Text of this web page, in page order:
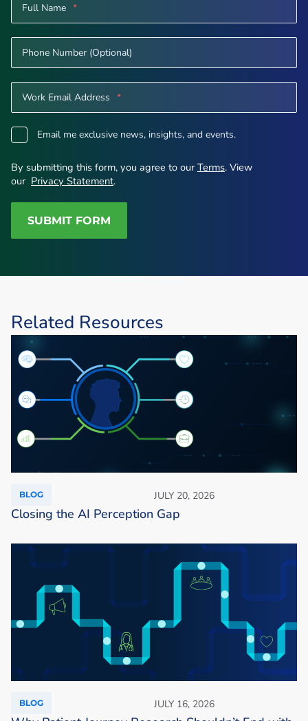
Full Name *
Phone Number (Optional)
Work Email Address *
opt-
in
Email me exclusive news, insights, and events.
By submitting this form, you agree to our Terms. View
our Privacy Statement.
SUBMIT FORM
Related Resources
BLOG JULY 20, 2026
Closing the AI Perception Gap
BLOG JULY 16, 2026